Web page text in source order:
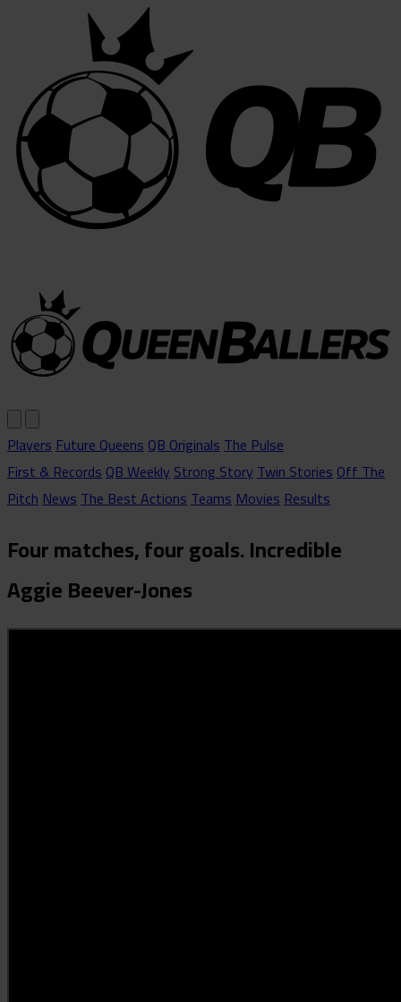
PlayersFuture QueensQB OriginalsThe Pulse
First & RecordsQB WeeklyStrong StoryTwin StoriesOff The
PitchNewsThe Best ActionsTeamsMoviesResults
Four matches, four goals. Incredible
Aggie Beever-Jones